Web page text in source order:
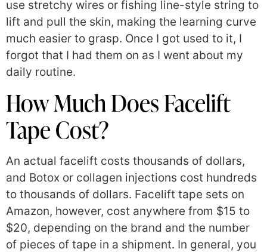
use stretchy wires or fishing line-style string to
lift and pull the skin, making the learning curve
much easier to grasp. Once I got used to it, I
forgot that I had them on as I went about my
daily routine.
How Much Does Facelift
Tape Cost?
An actual facelift costs thousands of dollars,
and Botox or collagen injections cost hundreds
to thousands of dollars. Facelift tape sets on
Amazon, however, cost anywhere from $15 to
$20, depending on the brand and the number
of pieces of tape in a shipment. In general, you